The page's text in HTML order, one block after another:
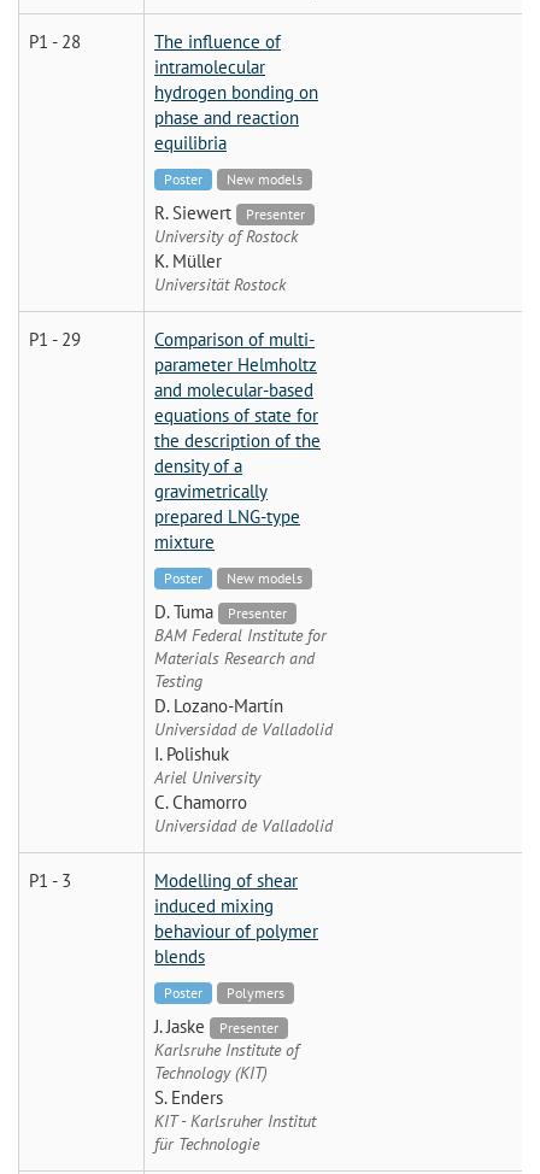
P1 - 28
The influence of
intramolecular
hydrogen bonding on
phase and reaction
equilibria
Poster New models
R. Siewert Presenter
University of Rostock
K. Müller
Universität Rostock
P1 - 29
Comparison of multi-
parameter Helmholtz
and molecular-based
equations of state for
the description of the
density of a
gravimetrically
prepared LNG-type
mixture
Poster New models
D. Tuma Presenter
BAM Federal Institute for
Materials Research and
Testing
D. Lozano-Martín
Universidad de Valladolid
I. Polishuk
Ariel University
C. Chamorro
Universidad de Valladolid
P1 - 3
Modelling of shear
induced mixing
behaviour of polymer
blends
Poster Polymers
J. Jaske Presenter
Karlsruhe Institute of
Technology (KIT)
S. Enders
KIT - Karlsruher Institut
für Technologie